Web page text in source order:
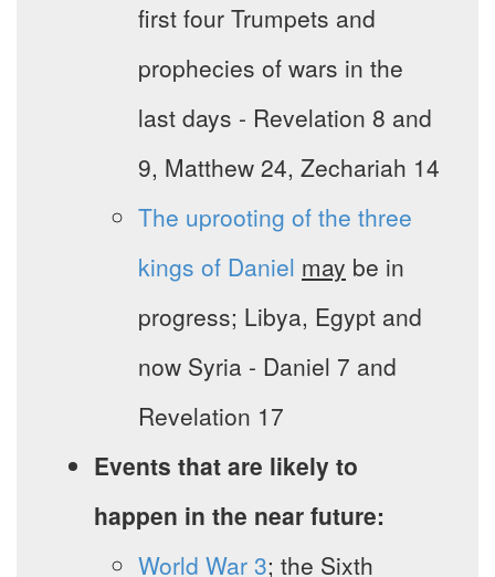
first four Trumpets and
prophecies of wars in the
last days - Revelation 8 and
9, Matthew 24, Zechariah 14
The uprooting of the three
kings of Daniel may be in
progress; Libya, Egypt and
now Syria - Daniel 7 and
Revelation 17
Events that are likely to
happen in the near future:
World War 3; the Sixth